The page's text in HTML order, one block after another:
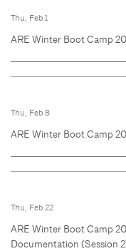
Thu, Feb 1
ARE Winter Boot Camp
Thu, Feb 8
ARE Winter Boot Camp
Thu, Feb 22
ARE Winter Boot Camp
Documentation (Session